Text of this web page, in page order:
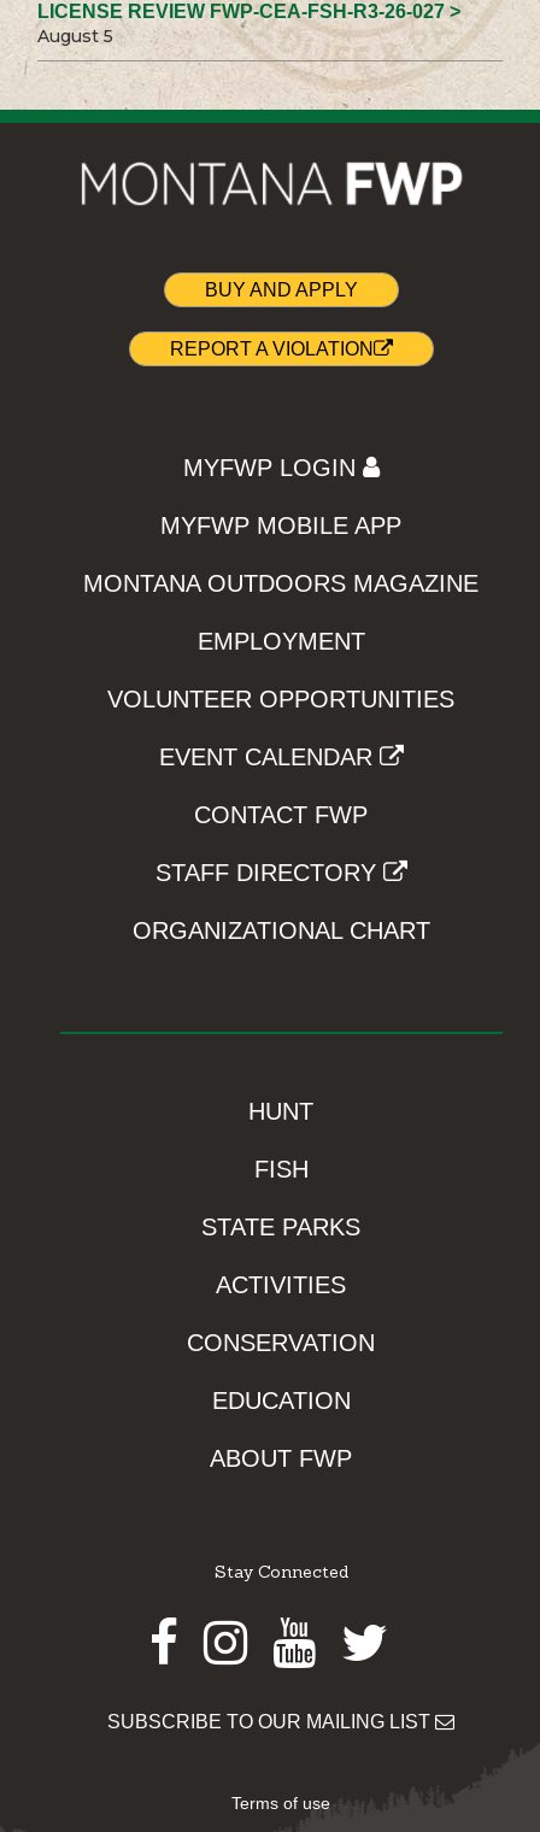
LICENSE REVIEW FWP-CEA-FSH-R3-26-027 >
August 5
BUY AND APPLY
REPORT A VIOLATION
MYFWP LOGIN
MYFWP MOBILE APP
MONTANA OUTDOORS MAGAZINE
EMPLOYMENT
VOLUNTEER OPPORTUNITIES
EVENT CALENDAR
CONTACT FWP
STAFF DIRECTORY
ORGANIZATIONAL CHART
HUNT
FISH
STATE PARKS
ACTIVITIES
CONSERVATION
EDUCATION
ABOUT FWP
Stay Connected
Facebook
Instagram
Youtube
Twitter
SUBSCRIBE TO OUR MAILING LIST
Terms of use